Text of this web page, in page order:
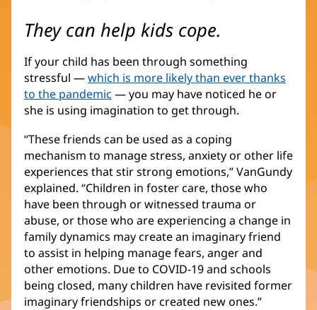
They can help kids cope.
If your child has been through something
stressful —which is more likely than ever thanks
to the pandemic — you may have noticed he or
she is using imagination to get through.
“These friends can be used as a coping
mechanism to manage stress, anxiety or other life
experiences that stir strong emotions,” VanGundy
explained. “Children in foster care, those who
have been through or witnessed trauma or
abuse, or those who are experiencing a change in
family dynamics may create an imaginary friend
to assist in helping manage fears, anger and
other emotions. Due to COVID-19 and schools
being closed, many children have revisited former
imaginary friendships or created new ones.”